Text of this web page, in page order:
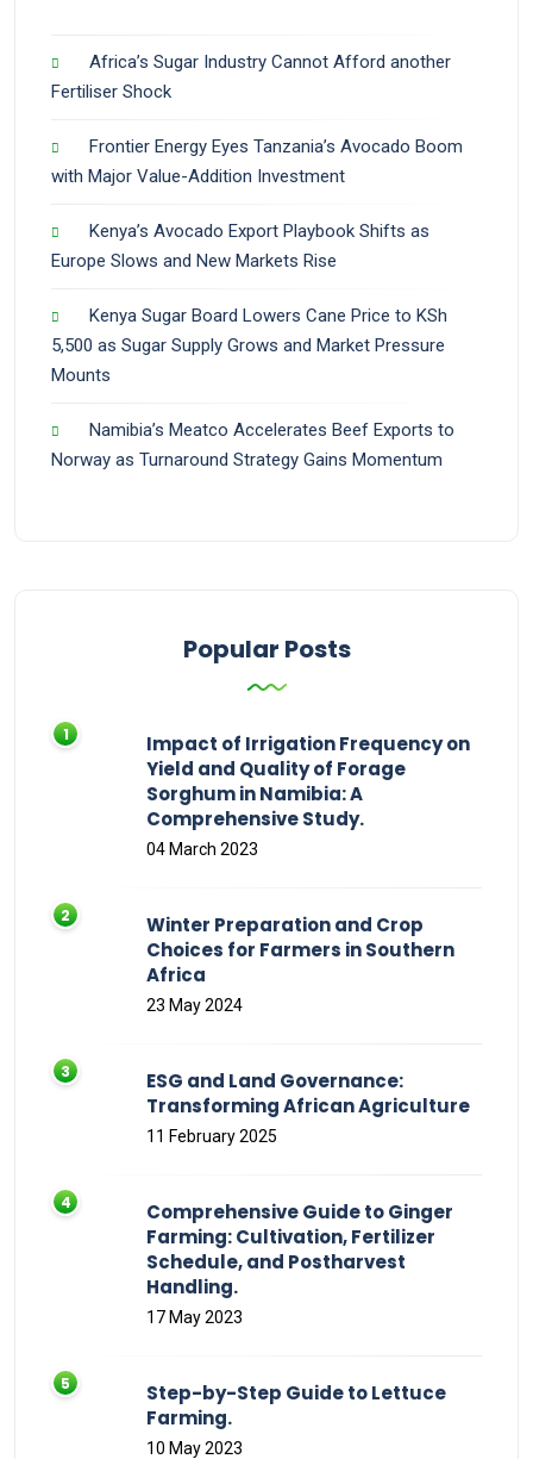
Africa’s Sugar Industry Cannot Afford another
Fertiliser Shock
Frontier Energy Eyes Tanzania’s Avocado Boom
with Major Value-Addition Investment
Kenya’s Avocado Export Playbook Shifts as
Europe Slows and New Markets Rise
Kenya Sugar Board Lowers Cane Price to KSh
5,500 as Sugar Supply Grows and Market Pressure
Mounts
Namibia’s Meatco Accelerates Beef Exports to
Norway as Turnaround Strategy Gains Momentum
Popular Posts
Impact of Irrigation Frequency on
Yield and Quality of Forage
Sorghum in Namibia: A
Comprehensive Study.
04 March 2023
Winter Preparation and Crop
Choices for Farmers in Southern
Africa
23 May 2024
ESG and Land Governance:
Transforming African Agriculture
11 February 2025
Comprehensive Guide to Ginger
Farming: Cultivation, Fertilizer
Schedule, and Postharvest
Handling.
17 May 2023
Step-by-Step Guide to Lettuce
Farming.
10 May 2023